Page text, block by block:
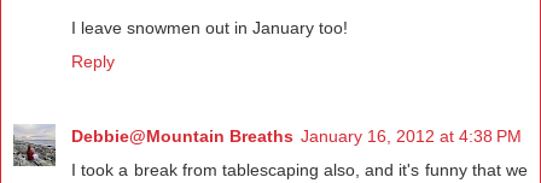
I leave snowmen out in January too!
Reply
Debbie@Mountain Breaths January 16, 2012 at 4:38 PM
I took a break from tablescaping also, and it's funny that we